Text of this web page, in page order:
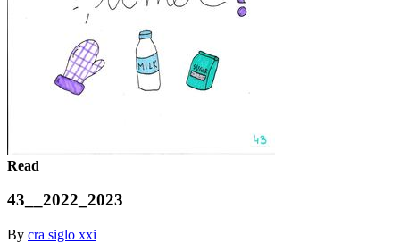
Read
43__2022_2023
By cra siglo xxi